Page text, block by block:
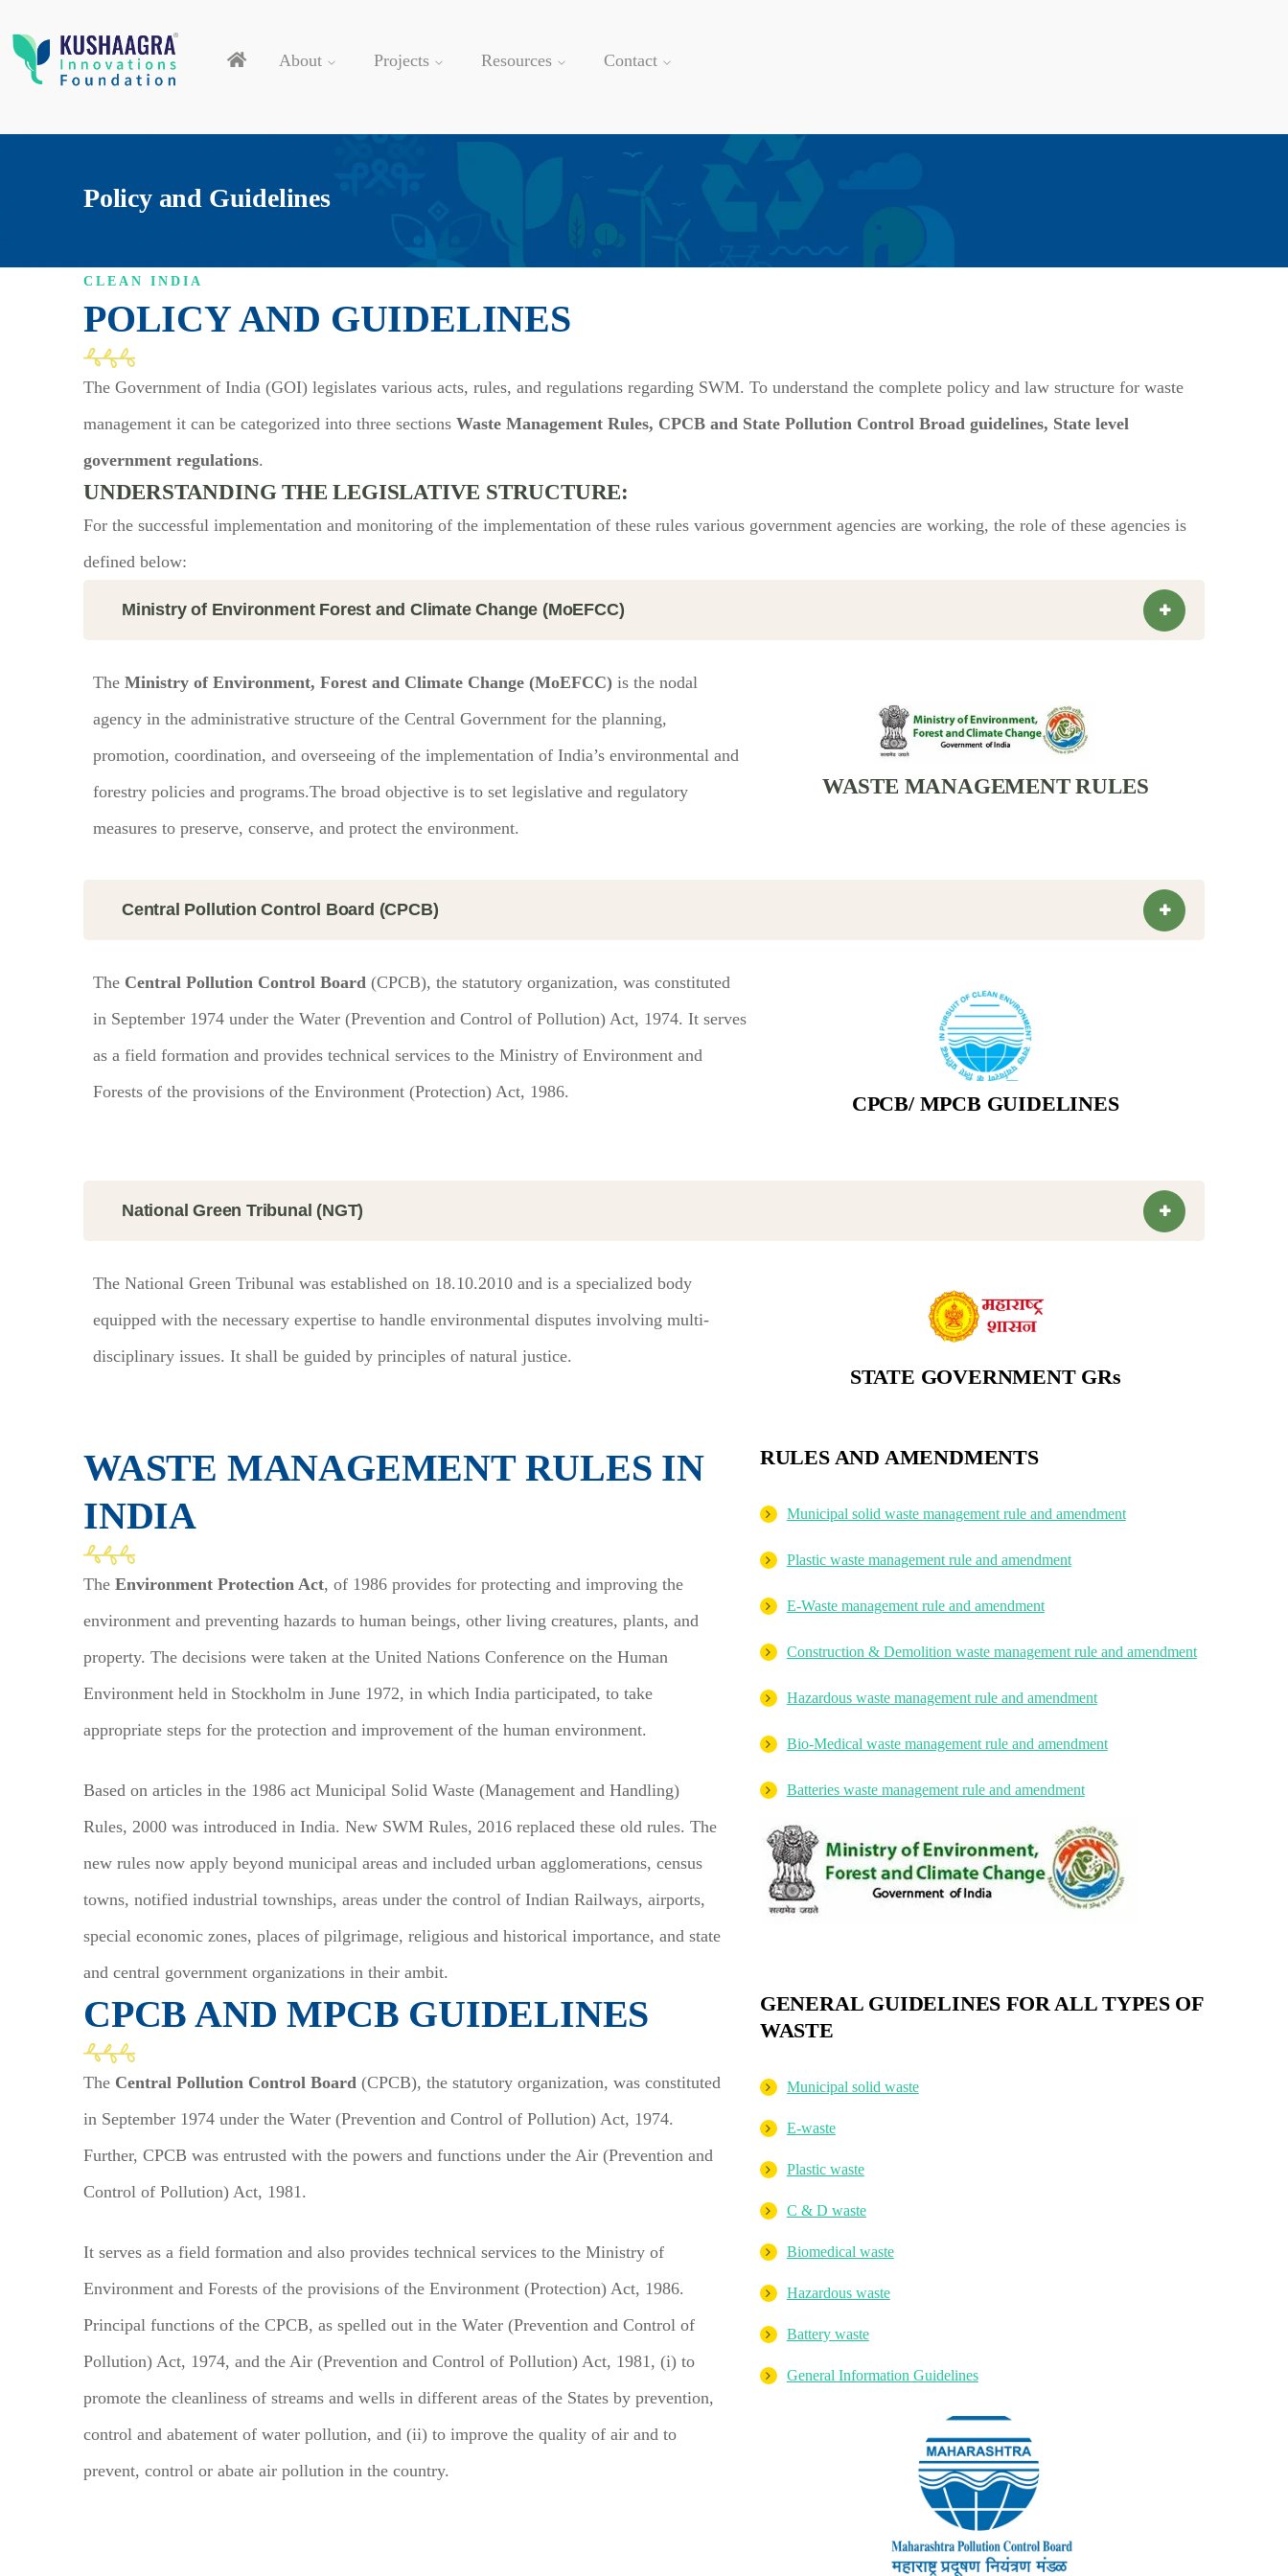
About Projects Resources Contact
Policy and Guidelines
CLEAN INDIA
POLICY AND GUIDELINES
The Government of India (GOI) legislates various acts, rules, and regulations regarding SWM. To understand the complete policy and law structure for waste
management it can be categorized into three sections Waste Management Rules, CPCB and State Pollution Control Broad guidelines, State level
government regulations.
UNDERSTANDING THE LEGISLATIVE STRUCTURE:
For the successful implementation and monitoring of the implementation of these rules various government agencies are working, the role of these agencies is
defined below:
Ministry of Environment Forest and Climate Change (MoEFCC)
The Ministry of Environment, Forest and Climate Change (MoEFCC) is the nodal
agency in the administrative structure of the Central Government for the planning,
promotion, coordination, and overseeing of the implementation of India’s environmental and
forestry policies and programs.The broad objective is to set legislative and regulatory
measures to preserve, conserve, and protect the environment.
WASTE MANAGEMENT RULES
Central Pollution Control Board (CPCB)
The Central Pollution Control Board (CPCB), the statutory organization, was constituted
in September 1974 under the Water (Prevention and Control of Pollution) Act, 1974. It serves
as a field formation and provides technical services to the Ministry of Environment and
Forests of the provisions of the Environment (Protection) Act, 1986.
CPCB/ MPCB GUIDELINES
National Green Tribunal (NGT)
The National Green Tribunal was established on 18.10.2010 and is a specialized body
equipped with the necessary expertise to handle environmental disputes involving multi-
disciplinary issues. It shall be guided by principles of natural justice.
STATE GOVERNMENT GRs
WASTE MANAGEMENT RULES IN
INDIA
The Environment Protection Act, of 1986 provides for protecting and improving the
environment and preventing hazards to human beings, other living creatures, plants, and
property. The decisions were taken at the United Nations Conference on the Human
Environment held in Stockholm in June 1972, in which India participated, to take
appropriate steps for the protection and improvement of the human environment.
Based on articles in the 1986 act Municipal Solid Waste (Management and Handling)
Rules, 2000 was introduced in India. New SWM Rules, 2016 replaced these old rules. The
new rules now apply beyond municipal areas and included urban agglomerations, census
towns, notified industrial townships, areas under the control of Indian Railways, airports,
special economic zones, places of pilgrimage, religious and historical importance, and state
and central government organizations in their ambit.
RULES AND AMENDMENTS
Municipal solid waste management rule and amendment
Plastic waste management rule and amendment
E-Waste management rule and amendment
Construction & Demolition waste management rule and amendment
Hazardous waste management rule and amendment
Bio-Medical waste management rule and amendment
Batteries waste management rule and amendment
CPCB AND MPCB GUIDELINES
The Central Pollution Control Board (CPCB), the statutory organization, was constituted
in September 1974 under the Water (Prevention and Control of Pollution) Act, 1974.
Further, CPCB was entrusted with the powers and functions under the Air (Prevention and
Control of Pollution) Act, 1981.
It serves as a field formation and also provides technical services to the Ministry of
Environment and Forests of the provisions of the Environment (Protection) Act, 1986.
Principal functions of the CPCB, as spelled out in the Water (Prevention and Control of
Pollution) Act, 1974, and the Air (Prevention and Control of Pollution) Act, 1981, (i) to
promote the cleanliness of streams and wells in different areas of the States by prevention,
control and abatement of water pollution, and (ii) to improve the quality of air and to
prevent, control or abate air pollution in the country.
GENERAL GUIDELINES FOR ALL TYPES OF
WASTE
Municipal solid waste
E-waste
Plastic waste
C & D waste
Biomedical waste
Hazardous waste
Battery waste
General Information Guidelines